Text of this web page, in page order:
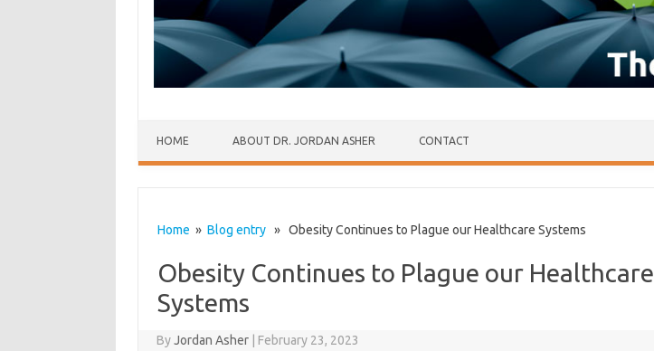
HOME ABOUT DR. JORDAN ASHER CONTACT
Home » Blog entry» Obesity Continues to Plague our Healthcare Systems
Obesity Continues to Plague our Healthcare
Systems
ByJordan Asher February 23, 2023